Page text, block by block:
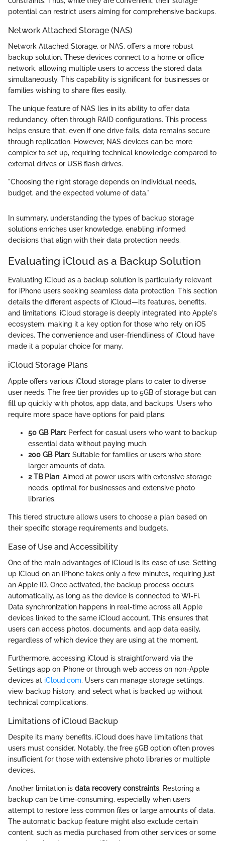
potential can restrict users aiming for comprehensive backups.
Network Attached Storage (NAS)
Network Attached Storage, or NAS, offers a more robust
backup solution. These devices connect to a home or office
network, allowing multiple users to access the stored data
simultaneously. This capability is significant for businesses or
families wishing to share files easily.
The unique feature of NAS lies in its ability to offer data
redundancy, often through RAID configurations. This process
helps ensure that, even if one drive fails, data remains secure
through replication. However, NAS devices can be more
complex to set up, requiring technical knowledge compared to
external drives or USB flash drives.
"Choosing the right storage depends on individual needs,
budget, and the expected volume of data."
In summary, understanding the types of backup storage
solutions enriches user knowledge, enabling informed
decisions that align with their data protection needs.
Evaluating iCloud as a Backup Solution
Evaluating iCloud as a backup solution is particularly relevant
for iPhone users seeking seamless data protection. This section
details the different aspects of iCloud—its features, benefits,
and limitations. iCloud storage is deeply integrated into Apple's
ecosystem, making it a key option for those who rely on iOS
devices. The convenience and user-friendliness of iCloud have
made it a popular choice for many.
iCloud Storage Plans
Apple offers various iCloud storage plans to cater to diverse
user needs. The free tier provides up to 5GB of storage but can
fill up quickly with photos, app data, and backups. Users who
require more space have options for paid plans:
50 GB Plan: Perfect for casual users who want to backup
essential data without paying much.
200 GB Plan: Suitable for families or users who store
larger amounts of data.
2 TB Plan: Aimed at power users with extensive storage
needs, optimal for businesses and extensive photo
libraries.
This tiered structure allows users to choose a plan based on
their specific storage requirements and budgets.
Ease of Use and Accessibility
One of the main advantages of iCloud is its ease of use. Setting
up iCloud on an iPhone takes only a few minutes, requiring just
an Apple ID. Once activated, the backup process occurs
automatically, as long as the device is connected to Wi-Fi.
Data synchronization happens in real-time across all Apple
devices linked to the same iCloud account. This ensures that
users can access photos, documents, and app data easily,
regardless of which device they are using at the moment.
Furthermore, accessing iCloud is straightforward via the
Settings app on iPhone or through web access on non-Apple
devices at iCloud.com. Users can manage storage settings,
view backup history, and select what is backed up without
technical complications.
Limitations of iCloud Backup
Despite its many benefits, iCloud does have limitations that
users must consider. Notably, the free 5GB option often proves
insufficient for those with extensive photo libraries or multiple
devices.
Another limitation is data recovery constraints. Restoring a
backup can be time-consuming, especially when users
attempt to restore less common files or large amounts of data.
The automatic backup feature might also exclude certain
content, such as media purchased from other services or some